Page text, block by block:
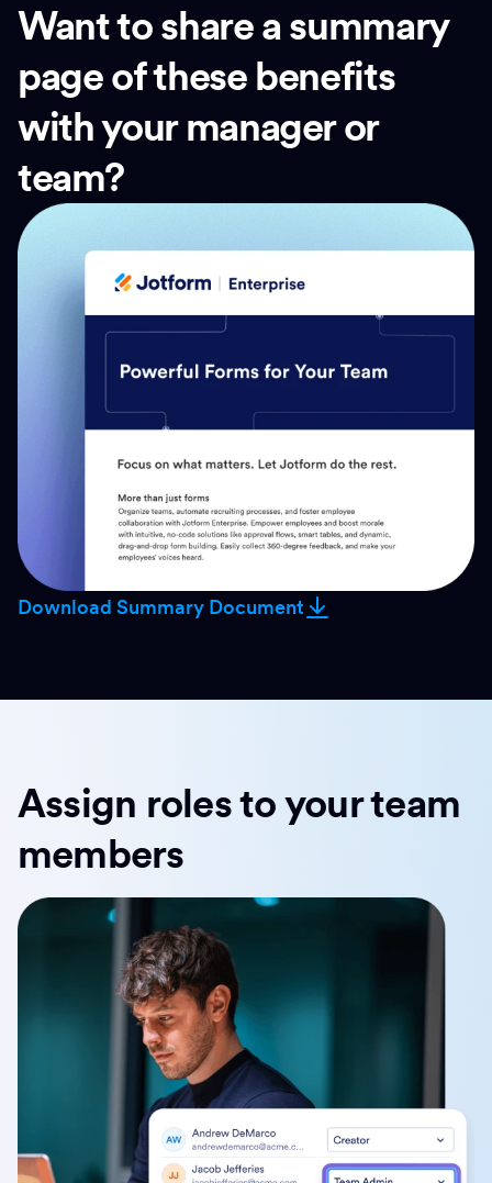
Want to share a summary
page of these benefits
with your manager or
team?
Download Summary Document
Assign roles to your team
members